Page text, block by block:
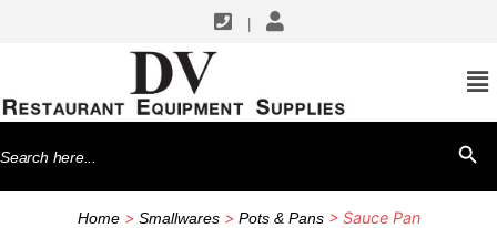
Search
for:
Home> Smallwares> Pots & Pans> Sauce Pan
SHOP BY MANUFACTURERS
Thunder Group